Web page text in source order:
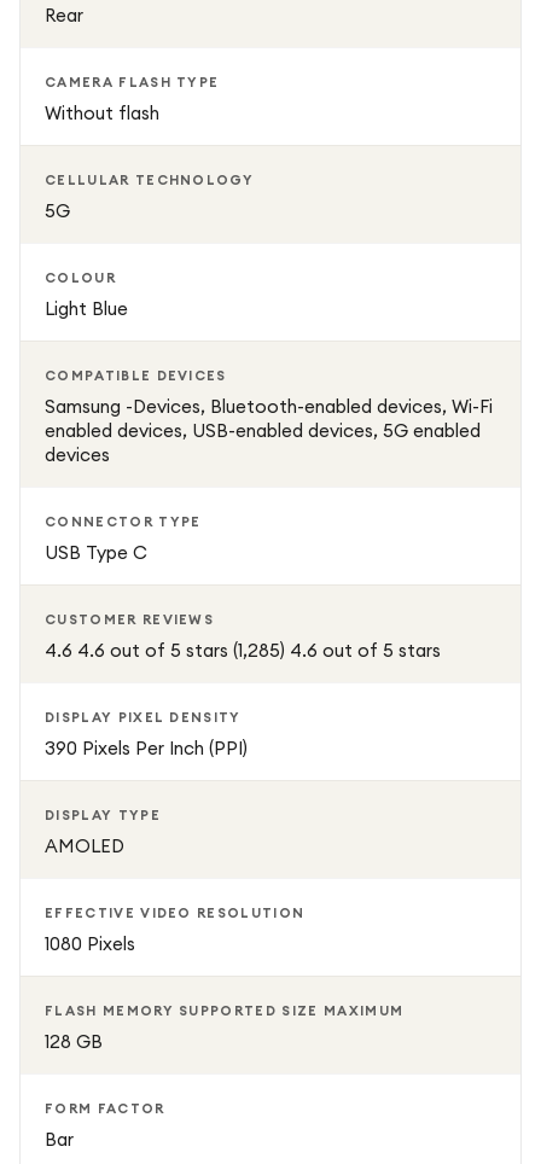
Rear
CAMERA FLASH TYPE
Without flash
CELLULAR TECHNOLOGY
5G
COLOUR
Light Blue
COMPATIBLE DEVICES
Samsung -Devices, Bluetooth-enabled devices, Wi-Fi
enabled devices, USB-enabled devices, 5G enabled
devices
CONNECTOR TYPE
USB Type C
CUSTOMER REVIEWS
4.6 4.6 out of 5 stars (1,285) 4.6 out of 5 stars
DISPLAY PIXEL DENSITY
390 Pixels Per Inch (PPI)
DISPLAY TYPE
AMOLED
EFFECTIVE VIDEO RESOLUTION
1080 Pixels
FLASH MEMORY SUPPORTED SIZE MAXIMUM
128 GB
FORM FACTOR
Bar